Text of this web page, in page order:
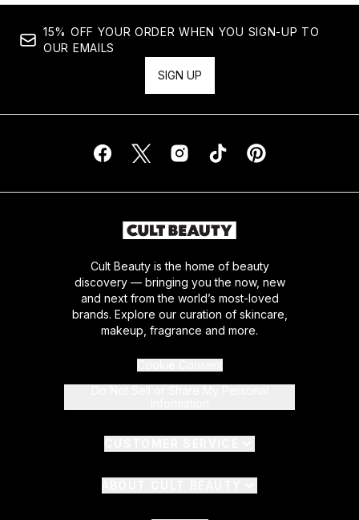
15% OFF YOUR ORDER WHEN YOU SIGN-UP TO
OUR EMAILS
SIGN UP
Cult Beauty is the home of beauty
discovery — bringing you the now, new
and next from the world’s most-loved
brands. Explore our curation of skincare,
makeup, fragrance and more.